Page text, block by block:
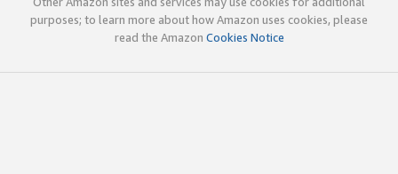
purposes; to learn more about how Amazon uses cookies, please
read the Amazon Cookies Notice